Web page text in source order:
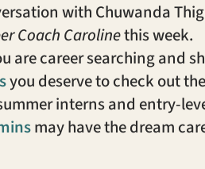
with Chuwanda
Coach Carolinethis week.
are career searching and
you deserve to check out
interns and entry-
may have the dream